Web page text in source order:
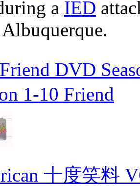
a IED
DVD
1-10 Friend
十度笑料